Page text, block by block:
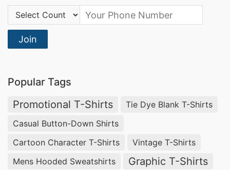
Country Code:
Join
Popular Tags
Promotional T-Shirts
Tie Dye Blank T-Shirts
Casual Button-Down Shirts
Cartoon Character T-Shirts
Vintage T-Shirts
Mens Hooded Sweatshirts
Graphic T-Shirts